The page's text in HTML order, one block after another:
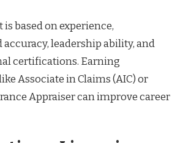
based on experience,
leadership ability, and
certifications. Earning
Associate in Claims (AIC) or
Appraiser can improve career